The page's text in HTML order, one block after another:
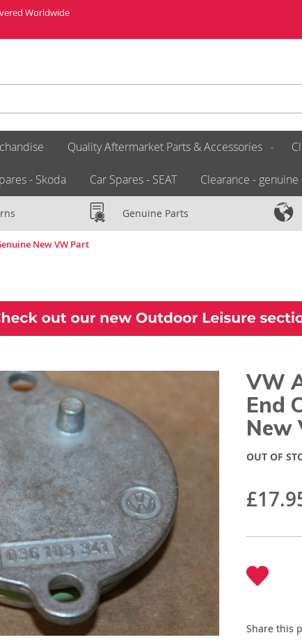
Worldwide
Quality Aftermarket Parts & Accessories
- Skoda Car Spares - SEAT Clearance - genuine
Genuine Parts
New VW Part
VW
End
New
OUT OF
Share this